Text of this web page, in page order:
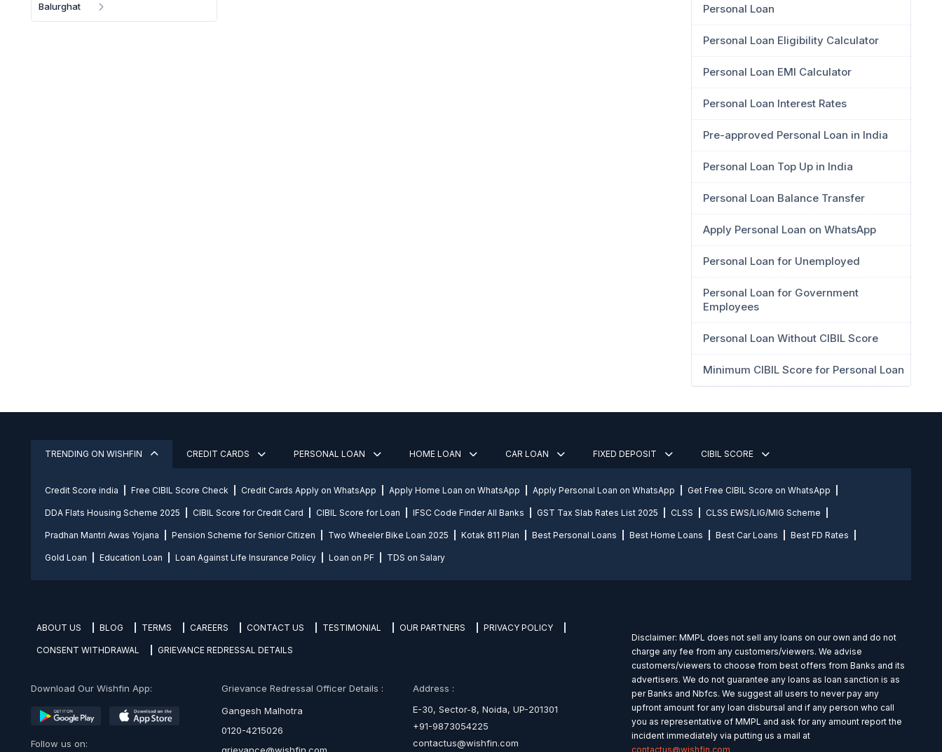
Balurghat Personal Loan
Personal Loan Eligibility Calculator
Personal Loan EMI Calculator
Personal Loan Interest Rates
Pre-approved Personal Loan in India
Personal Loan Top Up in India
Personal Loan Balance Transfer
Apply Personal Loan on WhatsApp
Personal Loan for Unemployed
Personal Loan for Government
Employees
Personal Loan Without CIBIL Score
Minimum CIBIL Score for Personal Loan
TRENDING ON WISHFIN CREDIT CARDS PERSONAL LOAN HOME LOAN CAR LOAN FIXED DEPOSIT CIBIL SCORE
Credit Score india Free CIBIL Score Check Credit Cards Apply on WhatsApp Apply Home Loan on WhatsApp Apply Personal Loan on WhatsApp Get Free CIBIL Score on WhatsApp
DDA Flats Housing Scheme 2025 CIBIL Score for Credit Card CIBIL Score for Loan IFSC Code Finder All Banks GST Tax Slab Rates List 2025 CLSS CLSS EWS/LIG/MIG Scheme
Pradhan Mantri Awas Yojana Pension Scheme for Senior Citizen Two Wheeler Bike Loan 2025 Kotak 811 Plan Best Personal Loans Best Home Loans Best Car Loans Best FD Rates
Gold Loan Education Loan Loan Against Life Insurance Policy Loan on PF TDS on Salary
ABOUT US BLOG TERMS CAREERS CONTACT US TESTIMONIAL OUR PARTNERS PRIVACY POLICY
CONSENT WITHDRAWAL GRIEVANCE REDRESSAL DETAILS
Download Our Wishfin App:
Follow us on:
Grievance Redressal Officer Details :
Gangesh Malhotra
0120-4215026
Address :
E-30, Sector-8, Noida, UP-201301
+91-9873054225
contactus@wishfin.com
Disclaimer: MMPL does not sell any loans on our own and do not
charge any fee from any customers/viewers. We advise
customers/viewers to choose from best offers from Banks and its
advertisers. We do not guarantee any loans as loan sanction is as
per Banks and Nbfcs. We suggest all users to never pay any
upfront amount for any loan disbursal and if any person who call
you as representative of MMPL and ask for any amount report the
incident immediately via putting us a mail at
contactus@wishfin.com